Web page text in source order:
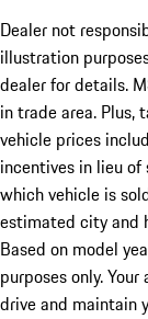
Dealer not
illustration
dealer for details.
in trade area. Plus,
vehicle prices
incentives in lieu
which vehicle is
estimated city and
Based on model
purposes only.
drive and maintain